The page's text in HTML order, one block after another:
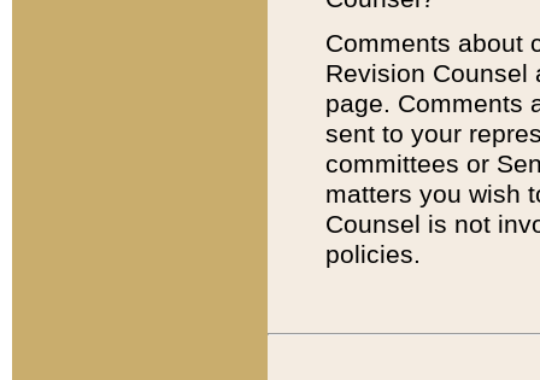
Comments about
Revision
page. Comments
sent to your
committees or
matters you wish
Counsel is not
policies.